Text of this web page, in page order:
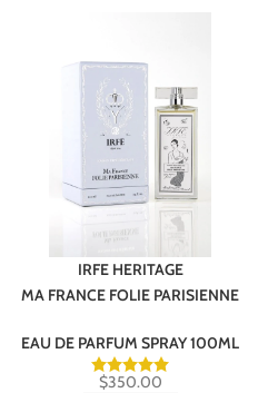
IRFE HERITAGE
MA FRANCE FOLIE PARISIENNE
EAU DE PARFUM SPRAY 100ML
$350.00